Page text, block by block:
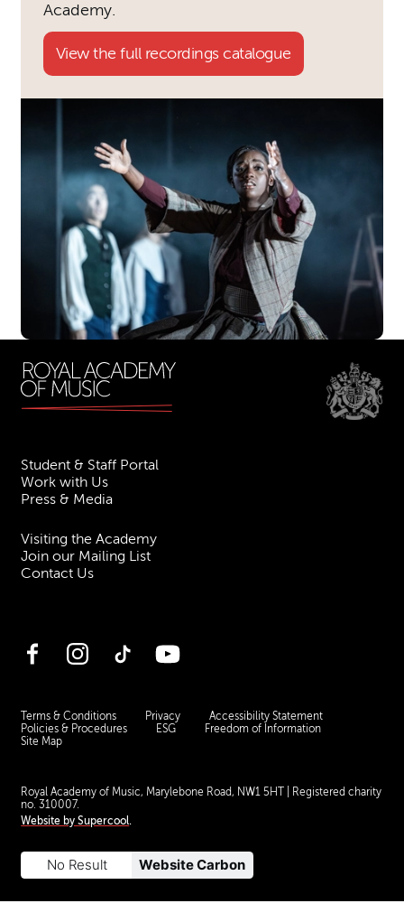
Academy.
View the full recordings catalogue
Student & Staff Portal
Work with Us
Press & Media
Visiting the Academy
Join our Mailing List
Contact Us
FacebookInstagramTikTok YouTube
Terms & Conditions Privacy
Accessibility Statement
Policies & Procedures
ESG
Freedom of Information
Site Map
Royal Academy of Music, Marylebone Road, NW1 5HT
| Registered charity
no. 310007.
Website bySupercool.
No Result Website Carbon